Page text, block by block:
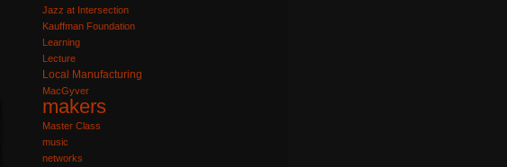
Jazz at Intersection
Kauffman Foundation
Learning
Lecture
Local Manufacturing
MacGyver
makers
Master Class
music
networks